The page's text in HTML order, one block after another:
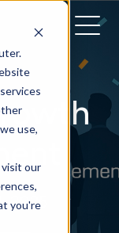
use,
our
you're
2025